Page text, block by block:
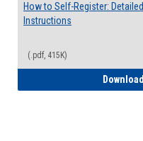
How to Self-Register: Detailed
Instructions
(.pdf, 415K)
Download